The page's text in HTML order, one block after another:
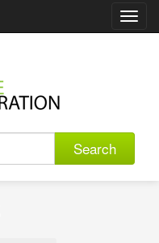
Search